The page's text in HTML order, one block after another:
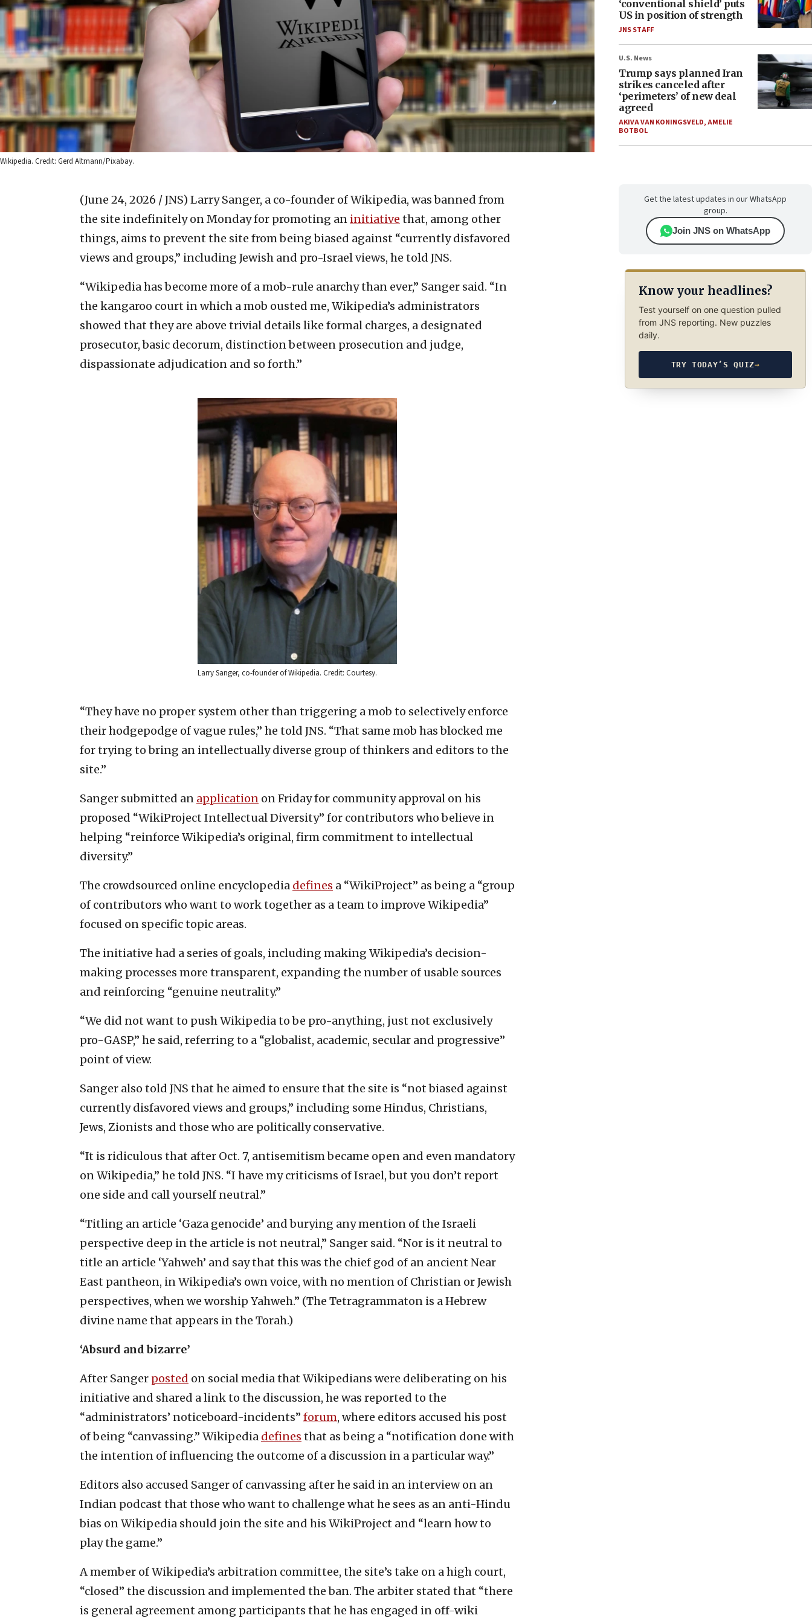
Wikipedia. Credit: Gerd Altmann/Pixabay.
(June 24, 2026 / JNS) Larry Sanger, a co-founder of Wikipedia, was banned from
the site indefinitely on Monday for promoting an initiative that, among other
things, aims to prevent the site from being biased against “currently disfavored
views and groups,” including Jewish and pro-Israel views, he told JNS.
“Wikipedia has become more of a mob-rule anarchy than ever,” Sanger said. “In
the kangaroo court in which a mob ousted me, Wikipedia’s administrators
showed that they are above trivial details like formal charges, a designated
prosecutor, basic decorum, distinction between prosecution and judge,
dispassionate adjudication and so forth.”
Larry Sanger, co-founder of Wikipedia. Credit: Courtesy.
“They have no proper system other than triggering a mob to selectively enforce
their hodgepodge of vague rules,” he told JNS. “That same mob has blocked me
for trying to bring an intellectually diverse group of thinkers and editors to the
site.”
Sanger submitted an application on Friday for community approval on his
proposed “WikiProject Intellectual Diversity” for contributors who believe in
helping “reinforce Wikipedia’s original, firm commitment to intellectual
diversity.”
The crowdsourced online encyclopedia defines a “WikiProject” as being a “group
of contributors who want to work together as a team to improve Wikipedia”
focused on specific topic areas.
The initiative had a series of goals, including making Wikipedia’s decision-
making processes more transparent, expanding the number of usable sources
and reinforcing “genuine neutrality.”
“We did not want to push Wikipedia to be pro-anything, just not exclusively
pro-GASP,” he said, referring to a “globalist, academic, secular and progressive”
point of view.
Sanger also told JNS that he aimed to ensure that the site is “not biased against
currently disfavored views and groups,” including some Hindus, Christians,
Jews, Zionists and those who are politically conservative.
“It is ridiculous that after Oct. 7, antisemitism became open and even mandatory
on Wikipedia,” he told JNS. “I have my criticisms of Israel, but you don’t report
one side and call yourself neutral.”
“Titling an article ‘Gaza genocide’ and burying any mention of the Israeli
perspective deep in the article is not neutral,” Sanger said. “Nor is it neutral to
title an article ‘Yahweh’ and say that this was the chief god of an ancient Near
East pantheon, in Wikipedia’s own voice, with no mention of Christian or Jewish
perspectives, when we worship Yahweh.” (The Tetragrammaton is a Hebrew
divine name that appears in the Torah.)
‘Absurd and bizarre’
After Sanger posted on social media that Wikipedians were deliberating on his
initiative and shared a link to the discussion, he was reported to the
“administrators’ noticeboard-incidents” forum, where editors accused his post
of being “canvassing.” Wikipedia defines that as being a “notification done with
the intention of influencing the outcome of a discussion in a particular way.”
Editors also accused Sanger of canvassing after he said in an interview on an
Indian podcast that those who want to challenge what he sees as an anti-Hindu
bias on Wikipedia should join the site and his WikiProject and “learn how to
play the game.”
A member of Wikipedia’s arbitration committee, the site’s take on a high court,
“closed” the discussion and implemented the ban. The arbiter stated that “there
is general agreement among participants that he has engaged in off-wiki
‘conventional shield’ puts
US in position of strength
JNS STAFF
U.S. News
Trump says planned Iran
strikes canceled after
‘perimeters’ of new deal
agreed
AKIVA VAN KONINGSVELD,AMELIE
BOTBOL
Get the latest updates in our WhatsApp
group.
Join JNS on WhatsApp
Know your headlines?
Test yourself on one question pulled
from JNS reporting. New puzzles
daily.
TRY TODAY’S QUIZ→